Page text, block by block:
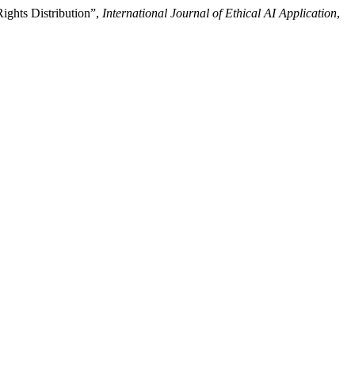
Distribution”, International Journal of Ethical AI Application,